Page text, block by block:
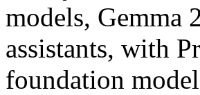
models, Gemma
assistants, with
foundation